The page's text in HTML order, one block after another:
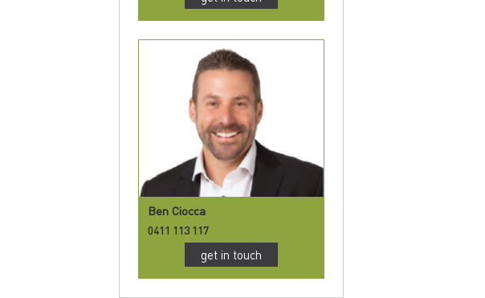
Ben Ciocca
0411 113 117
get in touch